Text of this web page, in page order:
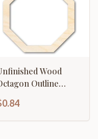
Wood
Outline
| DIY Craft
| up to 46" DIY